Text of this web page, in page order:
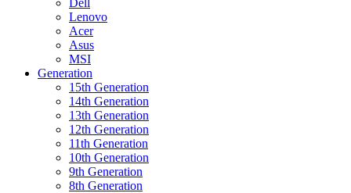
Dell
Lenovo
Acer
Asus
MSI
Generation
15th Generation
14th Generation
13th Generation
12th Generation
11th Generation
10th Generation
9th Generation
8th Generation